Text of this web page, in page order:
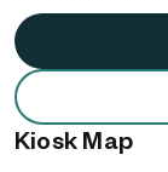
Kiosk Map